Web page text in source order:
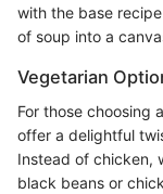
with the base
of soup into a
Vegetarian
For those choosing
offer a delightful
Instead of chicken,
black beans or